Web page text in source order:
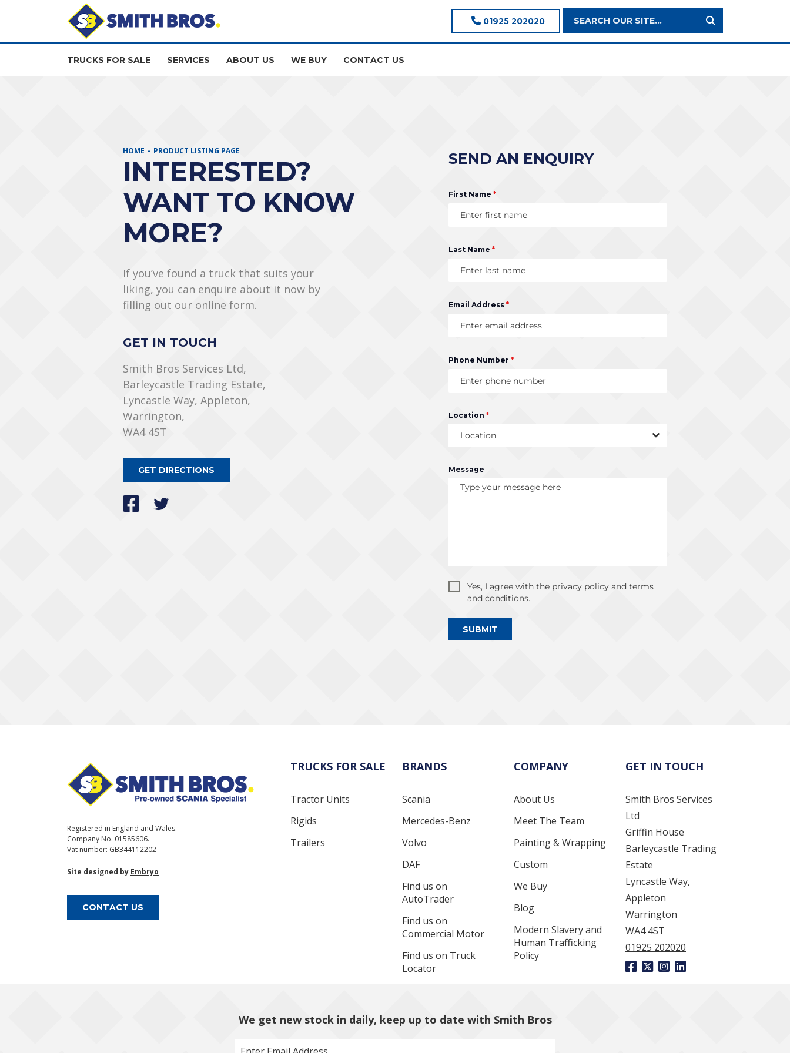
01925 202020
Search
Site:
TRUCKS FOR SALE SERVICES ABOUT US WE BUY CONTACT US
HOME PRODUCT LISTING PAGE
INTERESTED?
WANT TO KNOW
MORE?
If you’ve found a truck that suits your
liking, you can enquire about it now by
filling out our online form.
GET IN TOUCH
Smith Bros Services Ltd,
Barleycastle Trading Estate,
Lyncastle Way, Appleton,
Warrington,
WA4 4ST
GET DIRECTIONS
SEND AN ENQUIRY
First Name*
Last Name*
Email Address*
Phone Number*
Location*
Location
Message
Yes, I agree with the privacy policy and terms
and conditions.
SUBMIT
Registered in England and Wales.
Company No. 01585606.
Vat number: GB344112202
Site designed by Embryo
CONTACT US
TRUCKS FOR SALE
Tractor Units
Rigids
Trailers
BRANDS
Scania
Mercedes-Benz
Volvo
DAF
Find us on
AutoTrader
Find us on
Commercial Motor
Find us on Truck
Locator
COMPANY
About Us
Meet The Team
Painting & Wrapping
Custom
We Buy
Blog
Modern Slavery and
Human Trafficking
Policy
GET IN TOUCH
Smith Bros Services
Ltd
Griffin House
Barleycastle Trading
Estate
Lyncastle Way,
Appleton
Warrington
WA4 4ST
01925 202020
We get new stock in daily, keep up to date with Smith Bros